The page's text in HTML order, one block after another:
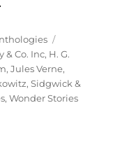
& Co. Inc, H. G.
,Jules Verne,
,Sidgwick &
,Wonder Stories